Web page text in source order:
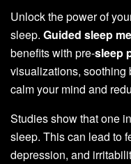
Unlock the power of
sleep. Guided sleep
benefits with pre-sleep
visualizations, soothing
calm your mind and
Studies show that one
sleep. This can lead to
depression, and